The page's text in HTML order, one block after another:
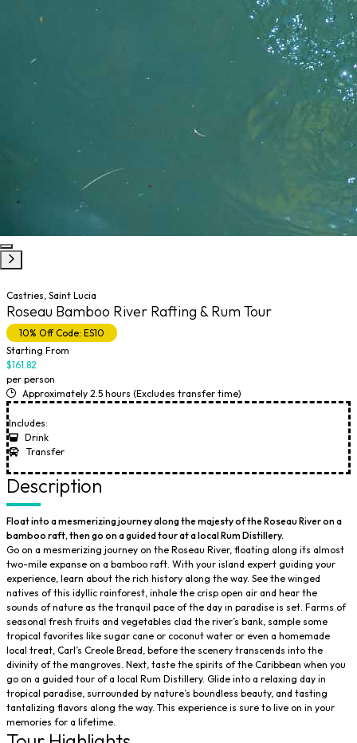
Castries, Saint Lucia
Roseau Bamboo River Rafting & Rum Tour
10% Off Code: ES10
Starting From
$161.82
per person
Approximately 2.5 hours (Excludes transfer time)
Includes:
Drink
Transfer
Description
Float into a mesmerizing journey along the majesty of the Roseau River on a
bamboo raft, then go on a guided tour at a local Rum Distillery.
Go on a mesmerizing journey on the Roseau River, floating along its almost
two-mile expanse on a bamboo raft. With your island expert guiding your
experience, learn about the rich history along the way. See the winged
natives of this idyllic rainforest, inhale the crisp open air and hear the
sounds of nature as the tranquil pace of the day in paradise is set. Farms of
seasonal fresh fruits and vegetables clad the river’s bank, sample some
tropical favorites like sugar cane or coconut water or even a homemade
local treat, Carl’s Creole Bread, before the scenery transcends into the
divinity of the mangroves. Next, taste the spirits of the Caribbean when you
go on a guided tour of a local Rum Distillery. Glide into a relaxing day in
tropical paradise, surrounded by nature’s boundless beauty, and tasting
tantalizing flavors along the way. This experience is sure to live on in your
memories for a lifetime.